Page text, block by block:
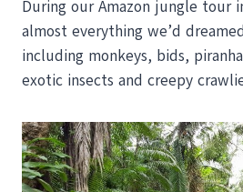
During our Amazon jungle tour
almost everything we’d
including monkeys, bids,
exotic insects and creepy